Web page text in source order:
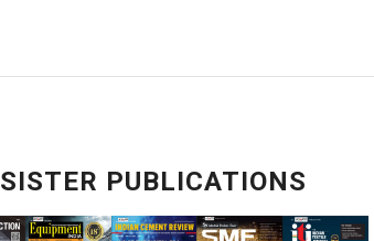
SISTER PUBLICATIONS